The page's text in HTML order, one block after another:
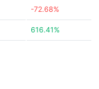
-72.68%
616.41%